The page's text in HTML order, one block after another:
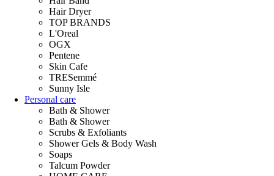
Hair Dryer
TOP BRANDS
L'Oreal
OGX
Pentene
Skin Cafe
TRESemmé
Sunny Isle
Personal care
Bath & Shower
Bath & Shower
Scrubs & Exfoliants
Shower Gels & Body Wash
Soaps
Talcum Powder